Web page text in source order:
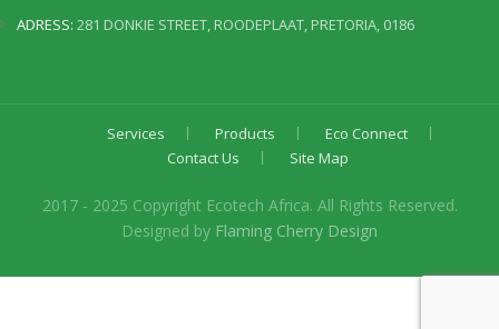
ADRESS: 281 DONKIE STREET, ROODEPLAAT, PRETORIA, 0186
Services Products
Eco Connect
Contact Us
Site Map
2017 - 2025 Copyright Ecotech Africa. All Rights Reserved.
Designed by Flaming Cherry Design